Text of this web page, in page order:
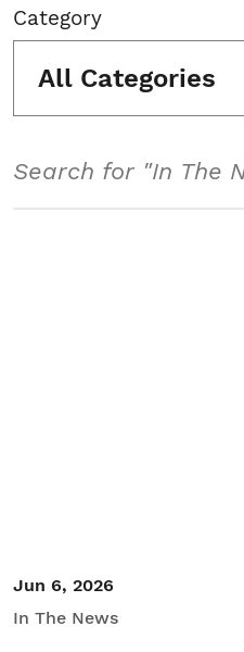
Category
All Categories
Jun 6, 2026
In The News